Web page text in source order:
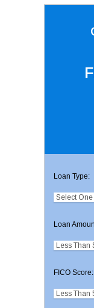
Loan Type:
Loan
FICO Score: